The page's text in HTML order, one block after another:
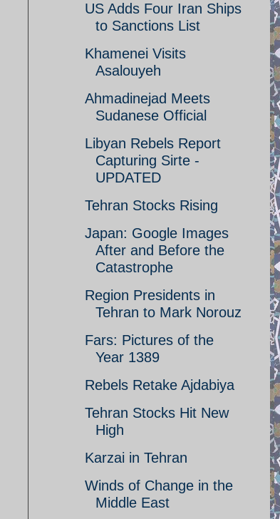
US Adds Four Iran Ships
to Sanctions List
Khamenei Visits
Asalouyeh
Ahmadinejad Meets
Sudanese Official
Libyan Rebels Report
Capturing Sirte -
UPDATED
Tehran Stocks Rising
Japan: Google Images
After and Before the
Catastrophe
Region Presidents in
Tehran to Mark Norouz
Fars: Pictures of the
Year 1389
Rebels Retake Ajdabiya
Tehran Stocks Hit New
High
Karzai in Tehran
Winds of Change in the
Middle East